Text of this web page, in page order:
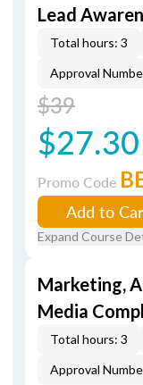
Lead
Total hours: 3
Approval
$39
$27.30
Promo Code
Add to
Expand Course
Marketing,
Media
Total hours: 3
Approval